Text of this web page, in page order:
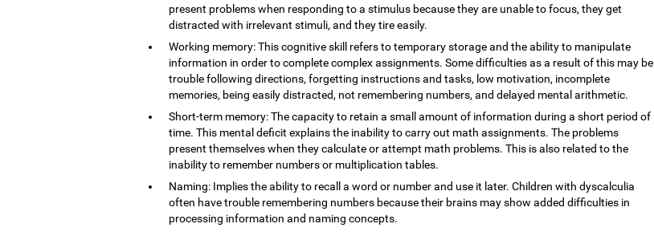
present problems when responding to a stimulus because they are unable to focus, they get
distracted with irrelevant stimuli, and they tire easily.
Working memory: This cognitive skill refers to temporary storage and the ability to manipulate
information in order to complete complex assignments. Some difficulties as a result of this may be
trouble following directions, forgetting instructions and tasks, low motivation, incomplete
memories, being easily distracted, not remembering numbers, and delayed mental arithmetic.
Short-term memory: The capacity to retain a small amount of information during a short period of
time. This mental deficit explains the inability to carry out math assignments. The problems
present themselves when they calculate or attempt math problems. This is also related to the
inability to remember numbers or multiplication tables.
Naming: Implies the ability to recall a word or number and use it later. Children with dyscalculia
often have trouble remembering numbers because their brains may show added difficulties in
processing information and naming concepts.